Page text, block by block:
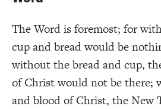
The Word is foremost; for
cup and bread would be
without the bread and cup,
of Christ would not be there;
and blood of Christ, the New